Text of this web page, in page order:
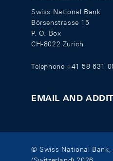
Swiss National Bank
Börsenstrasse 15
P. O. Box
CH-8022 Zurich
Telephone +41 58 631
EMAIL AND
© Swiss National Bank,